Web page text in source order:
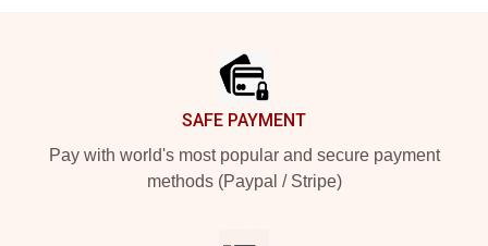
SAFE PAYMENT
Pay with world's most popular and secure payment
methods (Paypal / Stripe)